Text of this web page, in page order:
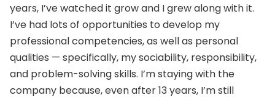
years, I’ve watched it grow and I grew along with it.
I’ve had lots of opportunities to develop my
professional competencies, as well as personal
qualities — specifically, my sociability, responsibility,
and problem-solving skills. I’m staying with the
company because, even after 13 years, I’m still